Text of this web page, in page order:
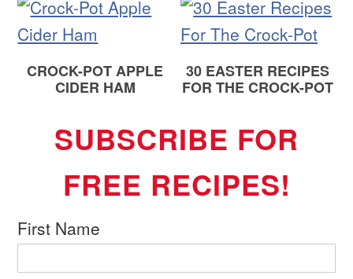
CROCK-POT APPLE
CIDER HAM
30 EASTER RECIPES
FOR THE CROCK-POT
SUBSCRIBE FOR
FREE RECIPES!
First Name